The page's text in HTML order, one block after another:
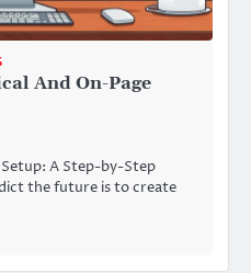
And On-Page
Setup: A Step-by-Step
the future is to create